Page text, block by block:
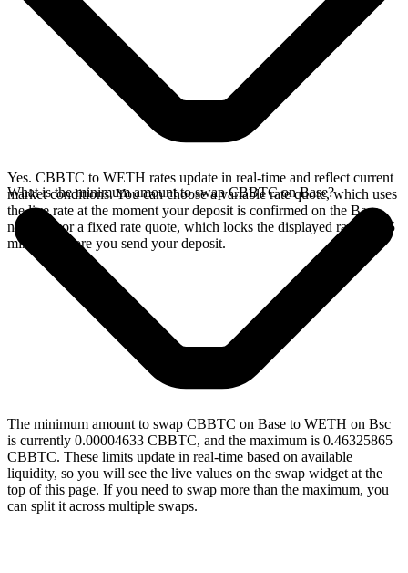
Yes. CBBTC to WETH rates update in real-time and reflect current
market conditions. You can choose a variable rate quote, which uses
the live rate at the moment your deposit is confirmed on the Base
network, or a fixed rate quote, which locks the displayed rate for 15
minutes before you send your deposit.
What is the minimum amount to swap CBBTC on Base?
The minimum amount to swap CBBTC on Base to WETH on Bsc
is currently 0.00004633 CBBTC, and the maximum is 0.46325865
CBBTC. These limits update in real-time based on available
liquidity, so you will see the live values on the swap widget at the
top of this page. If you need to swap more than the maximum, you
can split it across multiple swaps.